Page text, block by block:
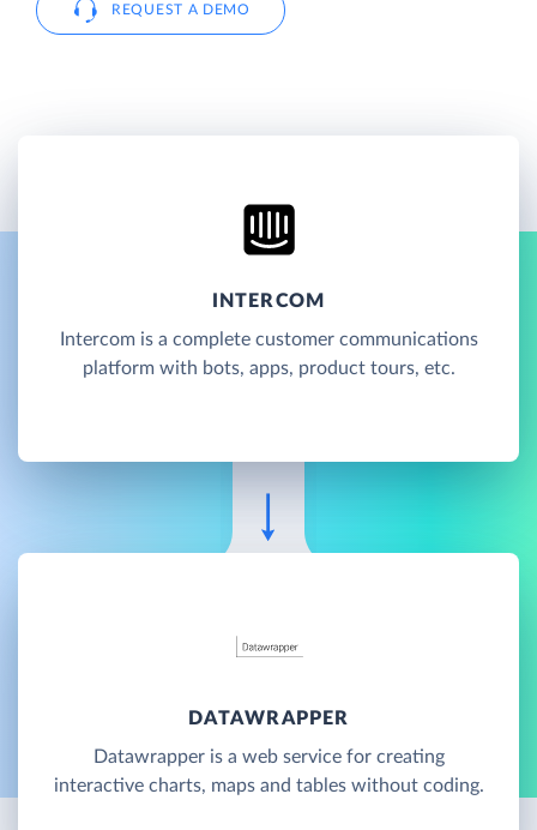
REQUEST A DEMO
INTERCOM
Intercom is a complete customer communications
platform with bots, apps, product tours, etc.
DATAWRAPPER
Datawrapper is a web service for creating
interactive charts, maps and tables without coding.